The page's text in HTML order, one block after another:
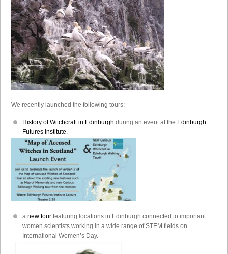
We recently launched the following tours:
History of Witchcraft in Edinburgh during an event at the Edinburgh
Futures Institute.
a new tour featuring locations in Edinburgh connected to important
women scientists working in a wide range of STEM fields on
International Women’s Day.